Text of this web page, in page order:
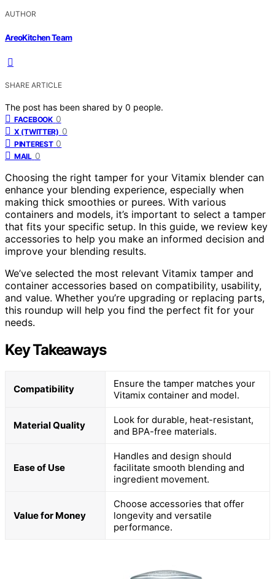
AUTHOR
AreoKitchen Team
SHARE ARTICLE
The post has been shared by 0 people.
FACEBOOK 0
X (TWITTER) 0
PINTEREST 0
MAIL 0
Choosing the right tamper for your Vitamix blender can
enhance your blending experience, especially when
making thick smoothies or purees. With various
containers and models, it’s important to select a tamper
that fits your specific setup. In this guide, we review key
accessories to help you make an informed decision and
improve your blending results.
We’ve selected the most relevant Vitamix tamper and
container accessories based on compatibility, usability,
and value. Whether you’re upgrading or replacing parts,
this roundup will help you find the perfect fit for your
needs.
Key Takeaways
Compatibility
Ensure the tamper matches your
Vitamix container and model.
Material Quality
Look for durable, heat-resistant,
and BPA-free materials.
Ease of Use
Handles and design should
facilitate smooth blending and
ingredient movement.
Value for Money
Choose accessories that offer
longevity and versatile
performance.